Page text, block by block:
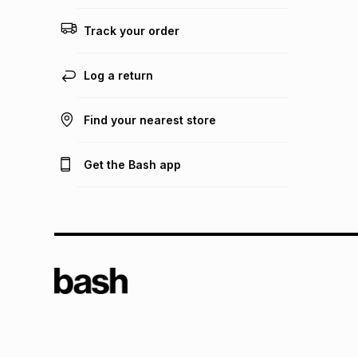
Track your order
Log a return
Find your nearest store
Get the Bash app